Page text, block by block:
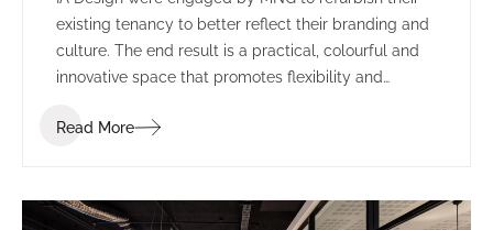
existing tenancy to better reflect their branding and
culture. The end result is a practical, colourful and
innovative space that promotes flexibility and
Read More